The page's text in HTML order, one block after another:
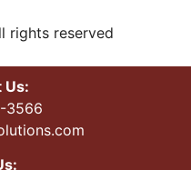
rights reserved
Us:
3566